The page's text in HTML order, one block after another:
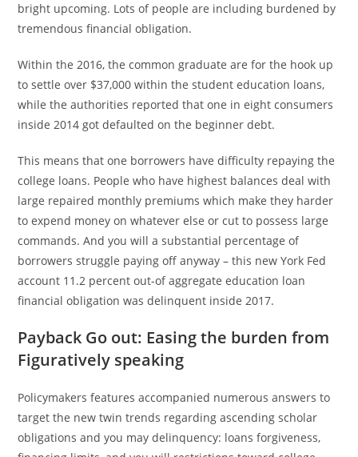
bright upcoming. Lots of people are including burdened by
tremendous financial obligation.
Within the 2016, the common graduate are for the hook up
to settle over $37,000 within the student education loans,
while the authorities reported that one in eight consumers
inside 2014 got defaulted on the beginner debt.
This means that one borrowers have difficulty repaying the
college loans. People who have highest balances deal with
large repaired monthly premiums which make they harder
to expend money on whatever else or cut to possess large
commands. And you will a substantial percentage of
borrowers struggle paying off anyway – this new York Fed
account 11.2 percent out-of aggregate education loan
financial obligation was delinquent inside 2017.
Payback Go out: Easing the burden from
Figuratively speaking
Policymakers features accompanied numerous answers to
target the new twin trends regarding ascending scholar
obligations and you may delinquency: loans forgiveness,